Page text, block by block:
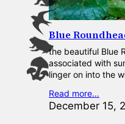
Blue
the beautiful Blue
associated with
linger on into the
Read more…
December 15,